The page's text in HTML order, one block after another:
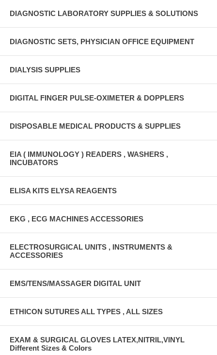
DIAGNOSTIC LABORATORY SUPPLIES & SOLUTIONS
DIAGNOSTIC SETS, PHYSICIAN OFFICE EQUIPMENT
DIALYSIS SUPPLIES
DIGITAL FINGER PULSE-OXIMETER & DOPPLERS
DISPOSABLE MEDICAL PRODUCTS & SUPPLIES
EIA ( IMMUNOLOGY ) READERS , WASHERS ,
INCUBATORS
ELISA KITS ELYSA REAGENTS
EKG , ECG MACHINES ACCESSORIES
ELECTROSURGICAL UNITS , INSTRUMENTS &
ACCESSORIES
EMS/TENS/MASSAGER DIGITAL UNIT
ETHICON SUTURES ALL TYPES , ALL SIZES
EXAM & SURGICAL GLOVES LATEX,NITRIL,VINYL
Different Sizes & Colors